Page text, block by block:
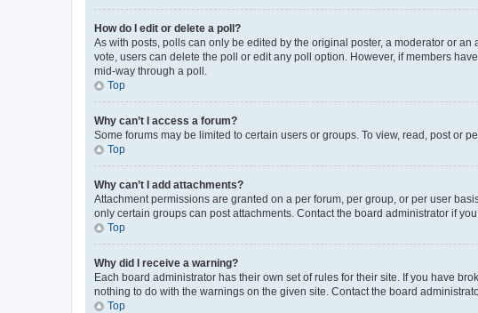
How do I edit or delete a poll?
As with posts, polls can only be edited by the original poster, a moderator or
vote, users can delete the poll or edit any poll option. However, if members
mid-way through a poll.
Top
Why can’t I access a forum?
Some forums may be limited to certain users or groups. To view, read, post or
Top
Why can’t I add attachments?
Attachment permissions are granted on a per forum, per group, or per user
only certain groups can post attachments. Contact the board administrator if
Top
Why did I receive a warning?
Each board administrator has their own set of rules for their site. If you have
nothing to do with the warnings on the given site. Contact the board
Top